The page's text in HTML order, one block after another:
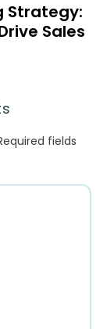
Strategy:
Sales
fields